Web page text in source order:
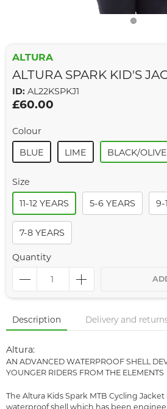
ALTURA
ALTURA SPARK KID'S
ID: AL22KSPKJ1
£60.00
Colour
BLUE
LIME BLACK/OLIVE
Size
11-12 YEARS
5-6 YEARS 9-
7-8 YEARS
Quantity
Description Delivery and
Altura:
AN ADVANCED WATERPROOF SHELL
YOUNGER RIDERS FROM THE ELEMENTS
The Altura Kids Spark MTB Cycling
waterproof shell which has been